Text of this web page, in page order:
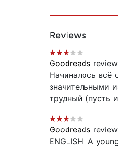
Reviews
Goodreads
Начиналось всё
значительными
трудный (пусть
Goodreads
ENGLISH: A